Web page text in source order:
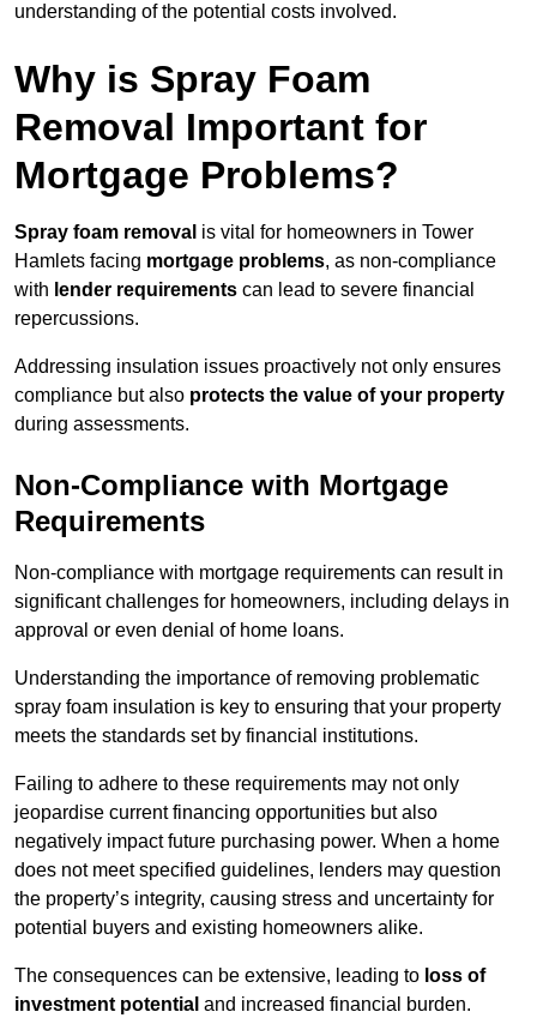
understanding of the potential costs involved.
Why is Spray Foam
Removal Important for
Mortgage Problems?
Spray foam removal is vital for homeowners in Tower
Hamlets facing mortgage problems, as non-compliance
with lender requirements can lead to severe financial
repercussions.
Addressing insulation issues proactively not only ensures
compliance but also protects the value of your property
during assessments.
Non-Compliance with Mortgage
Requirements
Non-compliance with mortgage requirements can result in
significant challenges for homeowners, including delays in
approval or even denial of home loans.
Understanding the importance of removing problematic
spray foam insulation is key to ensuring that your property
meets the standards set by financial institutions.
Failing to adhere to these requirements may not only
jeopardise current financing opportunities but also
negatively impact future purchasing power. When a home
does not meet specified guidelines, lenders may question
the property’s integrity, causing stress and uncertainty for
potential buyers and existing homeowners alike.
The consequences can be extensive, leading to loss of
investment potential and increased financial burden.